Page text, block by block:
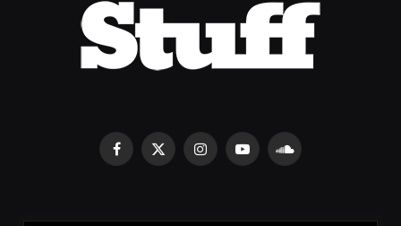
Facebook
X
InstagramYouTubeSoundCloud